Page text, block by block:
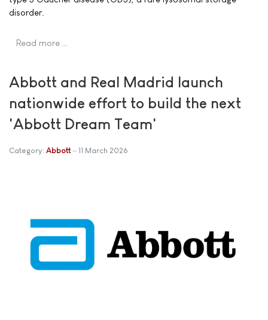
disorder.
Read more …
Abbott and Real Madrid launch
nationwide effort to build the next
'Abbott Dream Team'
Category: Abbott 11 March 2026